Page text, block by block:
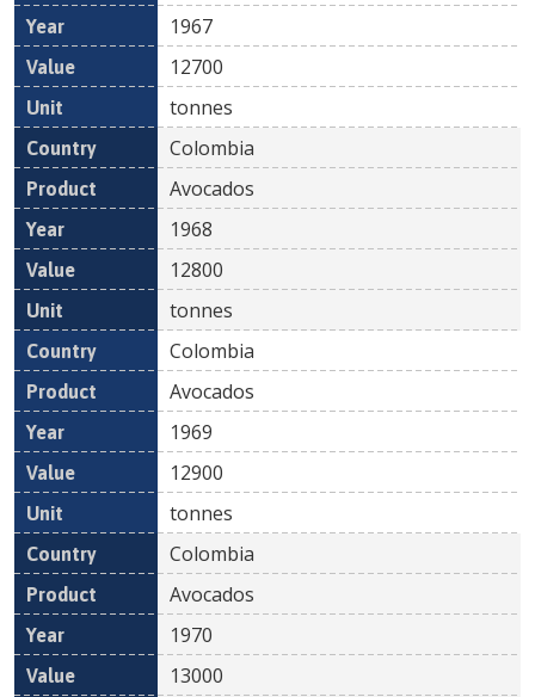
1967
12700
tonnes
Colombia
Avocados
1968
12800
tonnes
Colombia
Avocados
1969
12900
tonnes
Colombia
Avocados
1970
13000